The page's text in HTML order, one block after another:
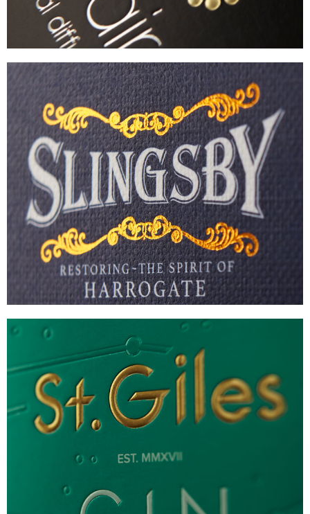
SLINGSBY
LUXURY GIN GIFT SET
VIEW
ST GILES GIN
COMPLEX LUXURY GIFT PACK
VIEW